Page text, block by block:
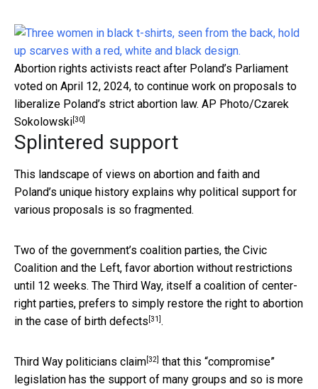
Abortion rights activists react after Poland’s Parliament
voted on April 12, 2024, to continue work on proposals to
liberalize Poland’s strict abortion law. AP Photo/Czarek
Sokolowski[30]
Splintered support
This landscape of views on abortion and faith and
Poland’s unique history explains why political support for
various proposals is so fragmented.
Two of the government’s coalition parties, the Civic
Coalition and the Left, favor abortion without restrictions
until 12 weeks. The Third Way, itself a coalition of center-
right parties, prefers to simply restore the right to abortion
in the case of birth defects [31].
Third Way politicians claim[32] that this “compromise”
legislation has the support of many groups and so is more